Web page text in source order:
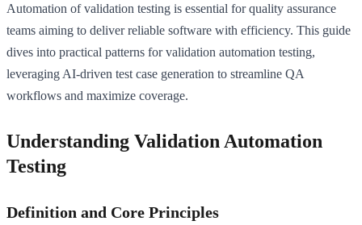
Automation of validation testing is essential for quality assurance
teams aiming to deliver reliable software with efficiency. This guide
dives into practical patterns for validation automation testing,
leveraging AI-driven test case generation to streamline QA
workflows and maximize coverage.
Understanding Validation Automation
Testing
Definition and Core Principles